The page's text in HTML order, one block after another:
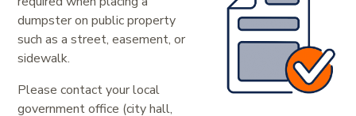
dumpster on public property
such as a street, easement, or
sidewalk.
Please contact your local
government office (city hall,